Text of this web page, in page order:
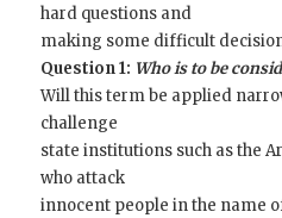
hard questions and
making some difficult
Question 1: Who is to be
Will this term be applied
challenge
state institutions such as the
who attack
innocent people in the name